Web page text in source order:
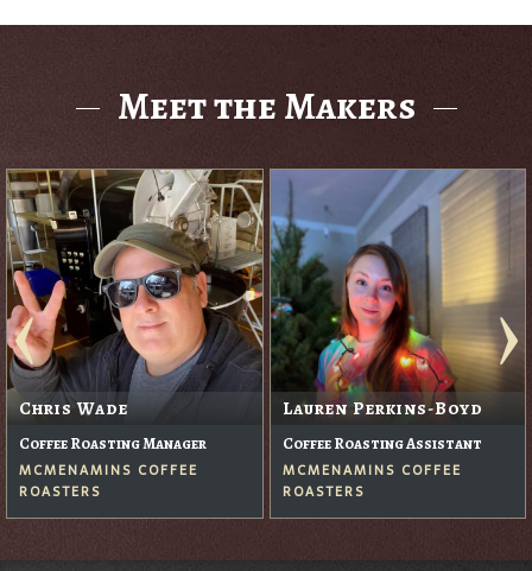
Meet the Makers
Chris Wade
Coffee Roasting Manager
MCMENAMINS COFFEE
ROASTERS
Lauren Perkins-Boyd
Coffee Roasting Assistant
MCMENAMINS COFFEE
ROASTERS